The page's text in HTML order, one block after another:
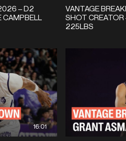
– D2
CAMPBELL
VANTAGE
SHOT CREATOR
225LBS
16:01